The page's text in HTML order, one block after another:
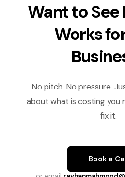
Want to See
Works
No pitch. No pressure.
about what is costing you
fix it.
Book a